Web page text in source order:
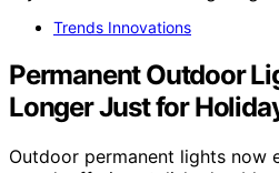
Trends Innovations
Permanent Outdoor
Longer Just for
Outdoor permanent lights now